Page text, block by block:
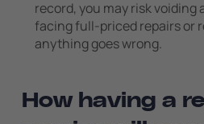
record, you may risk voiding
facing full-priced repairs or
anything goes wrong.
How having a